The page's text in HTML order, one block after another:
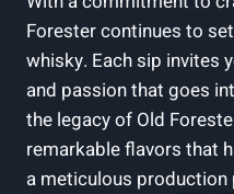
Forester continues to
whisky.​ Each sip invites
and passion that goes
the⁣ legacy of Old
⁢remarkable flavors that
a meticulous production